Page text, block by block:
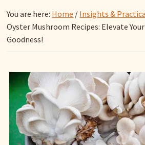
You are here: Home / Insights &
Oyster Mushroom Recipes: Elevate
Goodness!